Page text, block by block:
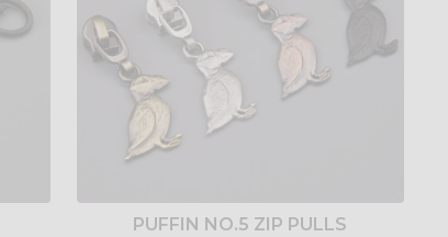
PUFFIN NO.5 ZIP PULLS